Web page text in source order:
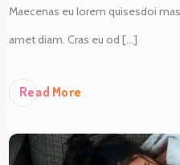
Maecenas eu lorem quisesdoi
amet diam. Cras eu od [...]
ReAd More